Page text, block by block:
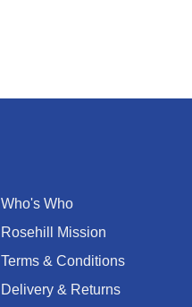
Who's Who
Rosehill Mission
Terms & Conditions
Delivery & Returns